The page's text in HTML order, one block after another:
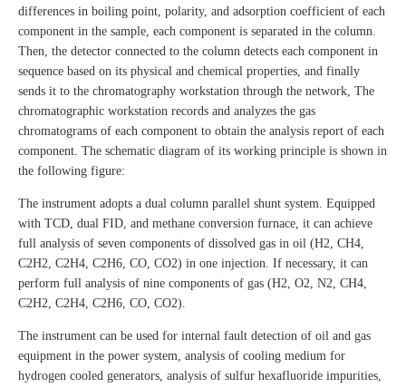
differences in boiling point, polarity, and adsorption coefficient of each
component in the sample, each component is separated in the column.
Then, the detector connected to the column detects each component in
sequence based on its physical and chemical properties, and finally
sends it to the chromatography workstation through the network, The
chromatographic workstation records and analyzes the gas
chromatograms of each component to obtain the analysis report of each
component. The schematic diagram of its working principle is shown in
the following figure:
The instrument adopts a dual column parallel shunt system. Equipped
with TCD, dual FID, and methane conversion furnace, it can achieve
full analysis of seven components of dissolved gas in oil (H2, CH4,
C2H2, C2H4, C2H6, CO, CO2) in one injection. If necessary, it can
perform full analysis of nine components of gas (H2, O2, N2, CH4,
C2H2, C2H4, C2H6, CO, CO2).
The instrument can be used for internal fault detection of oil and gas
equipment in the power system, analysis of cooling medium for
hydrogen cooled generators, analysis of sulfur hexafluoride impurities,